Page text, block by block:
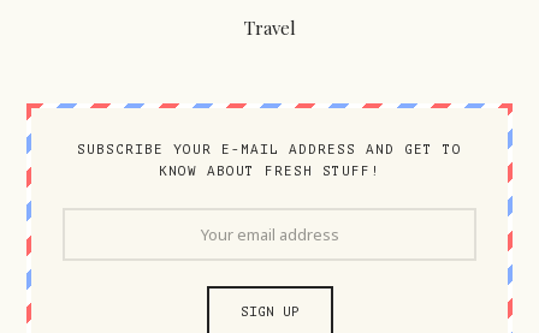
Travel
SUBSCRIBE YOUR E-MAIL ADDRESS AND GET TO
KNOW ABOUT FRESH STUFF!